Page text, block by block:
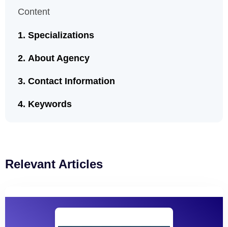
Content
Specializations
About Agency
Contact Information
Keywords
Relevant Articles